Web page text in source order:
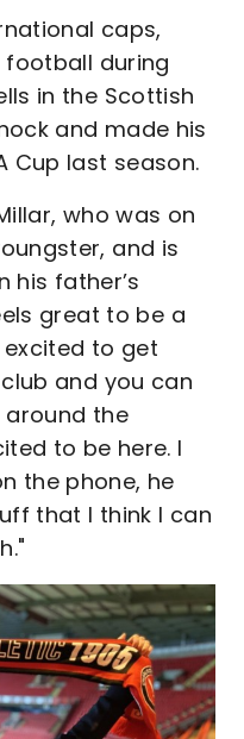
caps,
football during
in the Scottish
and made his
Cup last season.
who was on
and is
his father’s
great to be a
to get
and you can
around the
to be here. I
the phone, he
that I think I can